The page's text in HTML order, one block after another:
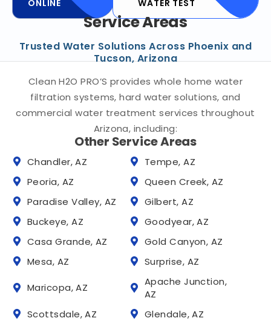
ONLINE WATER TEST
Service Areas
Trusted Water Solutions Across Phoenix and
Tucson, Arizona
Clean H2O PRO’S provides whole home water
filtration systems, hard water solutions, and
commercial water treatment services throughout
Arizona, including:
Other Service Areas
Chandler, AZ
Tempe, AZ
Peoria, AZ
Queen Creek, AZ
Paradise Valley, AZ
Gilbert, AZ
Buckeye, AZ
Goodyear, AZ
Casa Grande, AZ
Gold Canyon, AZ
Mesa, AZ
Surprise, AZ
Maricopa, AZ
Apache Junction,
AZ
Scottsdale, AZ
Glendale, AZ